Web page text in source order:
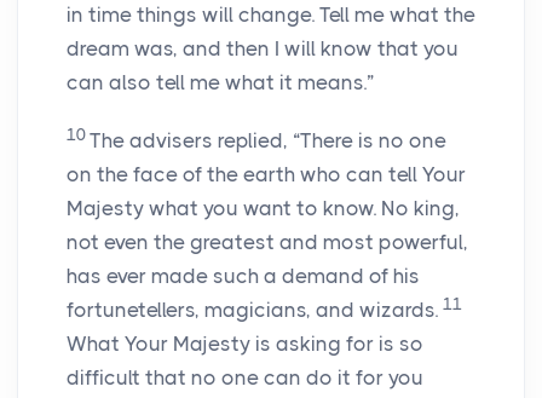
in time things will change. Tell me what the
dream was, and then I will know that you
can also tell me what it means.”
10 The advisers replied, “There is no one
on the face of the earth who can tell Your
Majesty what you want to know. No king,
not even the greatest and most powerful,
has ever made such a demand of his
fortunetellers, magicians, and wizards. 11
What Your Majesty is asking for is so
difficult that no one can do it for you